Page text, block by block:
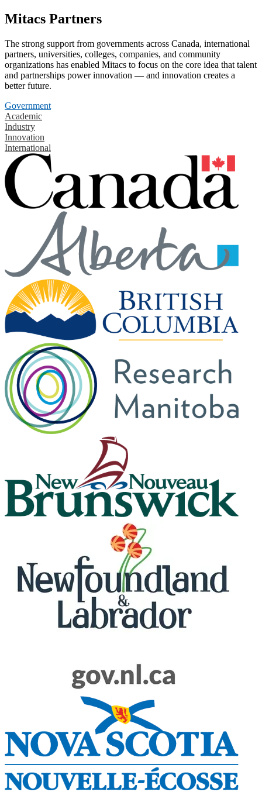
Mitacs Partners
The strong support from governments across Canada, international
partners, universities, colleges, companies, and community
organizations has enabled Mitacs to focus on the core idea that talent
and partnerships power innovation — and innovation creates a
better future.
Government
Academic
Industry
Innovation
International